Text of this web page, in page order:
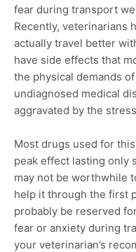
fear during transport
Recently, veterinarians
actually travel better
have side effects that
the physical demands
undiagnosed medical
aggravated by the
Most drugs used for
peak effect lasting only
may not be worthwhile
help it through the first
probably be reserved
fear or anxiety during
your veterinarian’s